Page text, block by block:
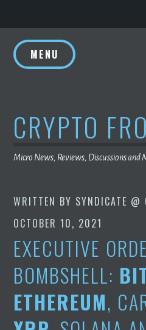
to
content
MENU
CRYPTO
Micro News, Reviews, Discussions and
WRITTEN BY SYNDICATE @
OCTOBER 10, 2021
EXECUTIVE
BOMBSHELL:
ETHEREUM,